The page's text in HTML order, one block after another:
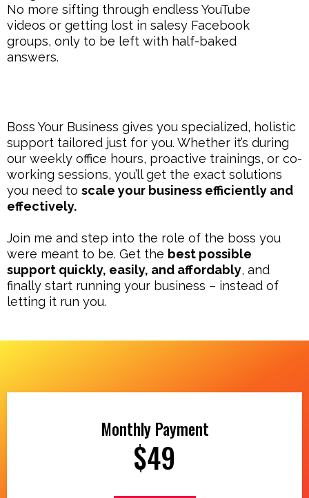
No more sifting through endless YouTube
videos or getting lost in salesy Facebook
groups, only to be left with half-baked
answers.
Boss Your Business gives you specialized, holistic
support tailored just for you. Whether it’s during
our weekly office hours, proactive trainings, or co-
working sessions, you’ll get the exact solutions
you need to scale your business efficiently and
effectively.
Join me and step into the role of the boss you
were meant to be. Get the best possible
support quickly, easily, and affordably, and
finally start running your business – instead of
letting it run you.
Monthly Payment
$49